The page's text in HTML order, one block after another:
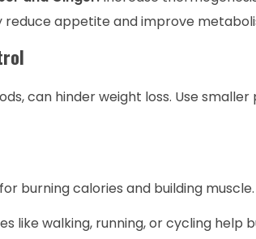
reduce appetite and improve
can hinder weight loss. Use
burning calories and building
like walking, running, or cycling help